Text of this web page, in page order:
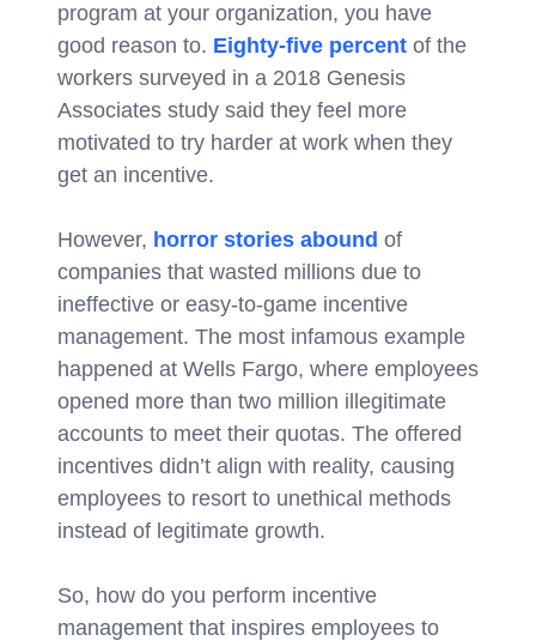
program at your organization, you have
good reason to. Eighty-five percent of the
workers surveyed in a 2018 Genesis
Associates study said they feel more
motivated to try harder at work when they
get an incentive.
However, horror stories abound of
companies that wasted millions due to
ineffective or easy-to-game incentive
management. The most infamous example
happened at Wells Fargo, where employees
opened more than two million illegitimate
accounts to meet their quotas. The offered
incentives didn’t align with reality, causing
employees to resort to unethical methods
instead of legitimate growth.
So, how do you perform incentive
management that inspires employees to